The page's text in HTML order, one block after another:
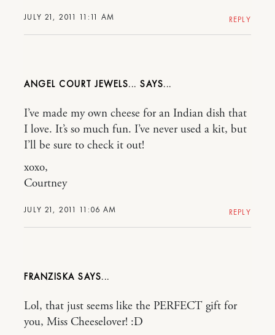
JULY 21, 2011 11:11 AM REPLY
ANGEL COURT JEWELS...
JULY 21, 2011 11:06 AM
I’ve made my own cheese for an Indian dish that
I love. It’s so much fun. I’ve never used a kit, but
I’ll be sure to check it out!
xoxo,
Courtney
REPLY
FRANZISKA
Lol, that just seems like the PERFECT gift for
you, Miss Cheeselover! :D